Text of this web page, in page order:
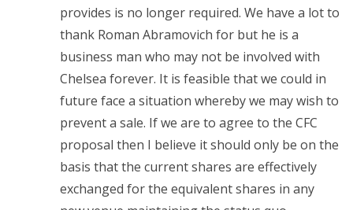
provides is no longer required. We have a lot to
thank Roman Abramovich for but he is a
business man who may not be involved with
Chelsea forever. It is feasible that we could in
future face a situation whereby we may wish to
prevent a sale. If we are to agree to the CFC
proposal then I believe it should only be on the
basis that the current shares are effectively
exchanged for the equivalent shares in any